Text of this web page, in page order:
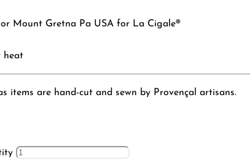
Mount Gretna Pa USA for La Cigale®
heat
items are hand-cut and sewn by Provençal artisans.